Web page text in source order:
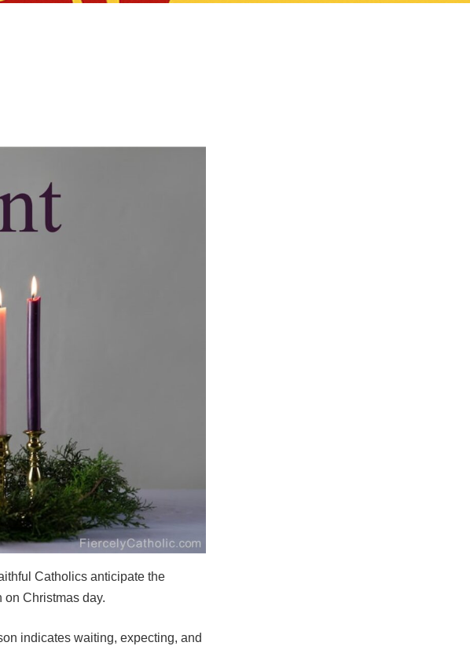
Catholics anticipate the
on Christmas day.
indicates waiting, expecting, and